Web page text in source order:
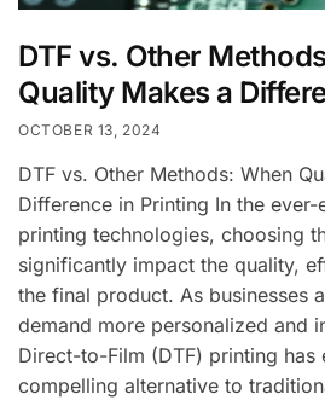
DTF vs. Other
Quality Makes a
OCTOBER 13, 2024
DTF vs. Other Methods: When
Difference in Printing In the
printing technologies, choosing
significantly impact the quality,
the final product. As businesses
demand more personalized and
Direct-to-Film (DTF) printing has
compelling alternative to